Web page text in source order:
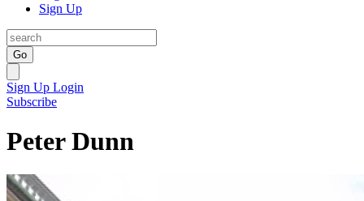
Sign Up
Go
Sign Up Login
Subscribe
Peter Dunn